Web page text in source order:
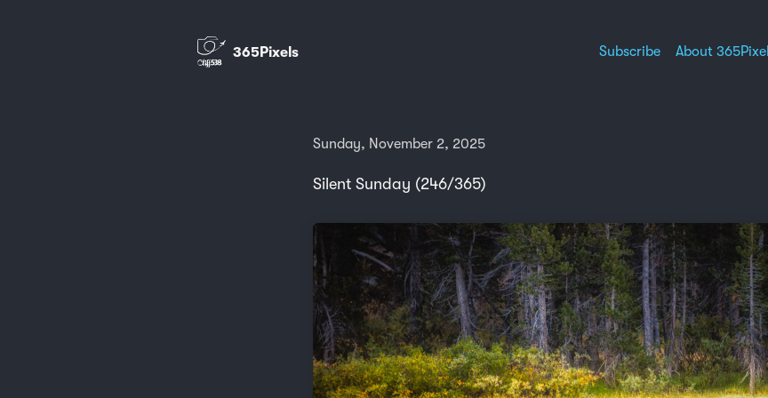
365Pixels Subscribe About
Sunday, November 2, 2025
Silent Sunday (246/365)